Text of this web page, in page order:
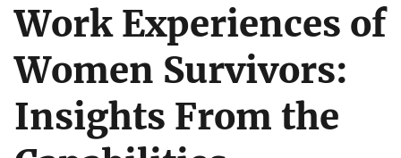
Work Experiences of
Women Survivors:
Insights From the